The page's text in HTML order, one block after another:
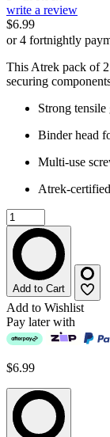
write a review
$6.99
or 4 fortnightly
This Atrek pack of
securing
Strong
Binder head
Multi-use
Atrek-
Add to Cart
Add to Wishlist
Pay later with
$6.99